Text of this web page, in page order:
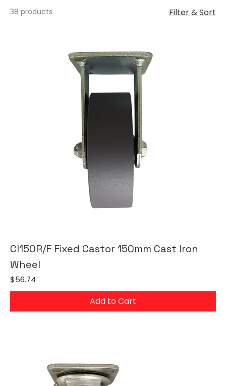
38 products Filter & Sort
CI150R/F Fixed Castor 150mm Cast Iron
Wheel
Price
$56.74
Add to Cart